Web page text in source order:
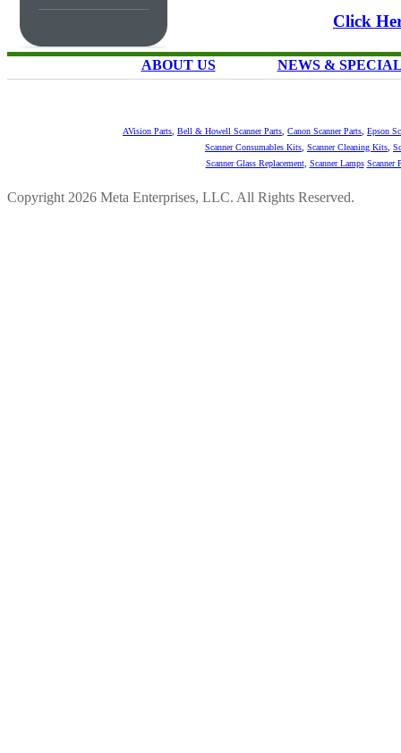
Click
ABOUT US NEWS &
AVision Parts Bell & Howell Scanner Parts Canon Scanner Parts Epson
Scanner Consumables Kits Scanner Cleaning Kits
Scanner Glass Replacement, Scanner Lamps Scanner
Copyright 2026 Meta Enterprises, LLC. All Rights Reserved.